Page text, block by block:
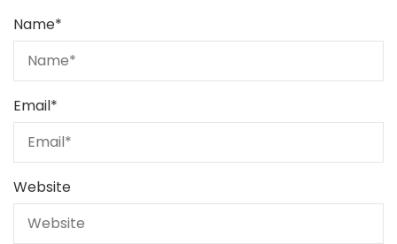
Name*
Email*
Website